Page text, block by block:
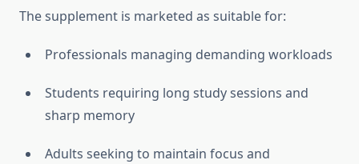
The supplement is marketed as suitable for:
Professionals managing demanding workloads
Students requiring long study sessions and
sharp memory
Adults seeking to maintain focus and